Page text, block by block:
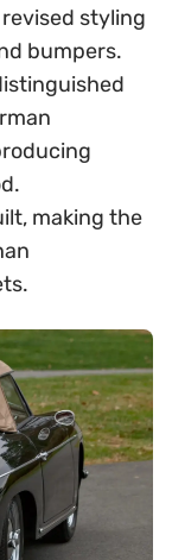
styling
bumpers.
making the